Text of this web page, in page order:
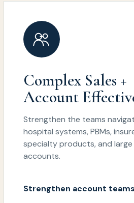
Complex Sales +
Account
Strengthen the teams
hospital systems, PBMs,
specialty products, and
accounts.
Strengthen account teams